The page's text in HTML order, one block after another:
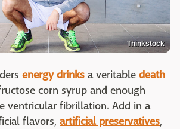
Thinkstock
energy drinks a veritable death
corn syrup and enough
ventricular fibrillation. Add in a
flavors, artificial preservatives,